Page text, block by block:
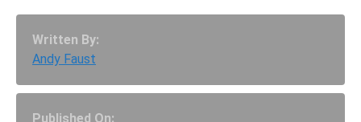
Written By:
Andy Faust
Published On: